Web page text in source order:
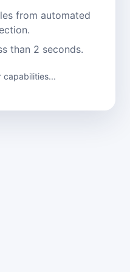
from automated
than 2 seconds.
capabilities...